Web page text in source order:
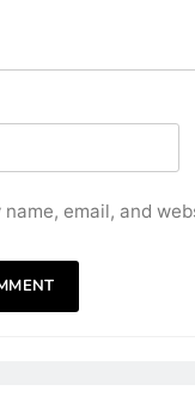
name, email, and